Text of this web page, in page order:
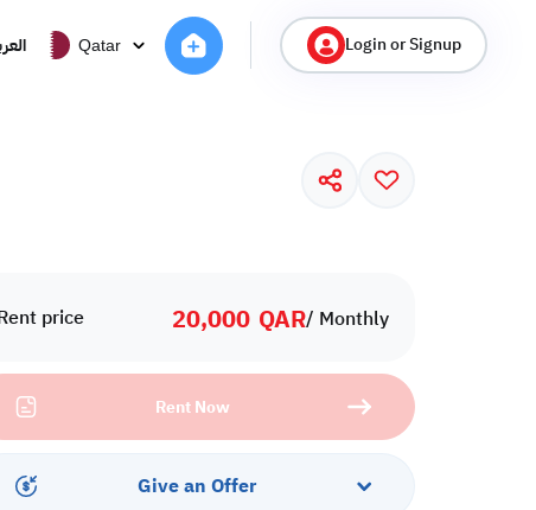
Qatar Login or Signup
price 20,000 QAR/ Monthly
Rent Now
Give an Offer